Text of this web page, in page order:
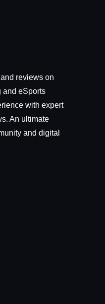
reviews on
and eSports
with expert
An ultimate
and digital